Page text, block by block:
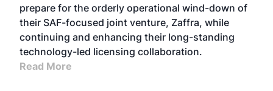
prepare for the orderly operational wind-down of
their SAF-focused joint venture, Zaffra, while
continuing and enhancing their long-standing
technology-led licensing collaboration.
Read More